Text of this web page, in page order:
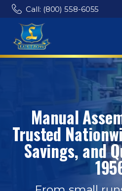
Call: (800) 558-6055
Manual
Trusted
Savings, and